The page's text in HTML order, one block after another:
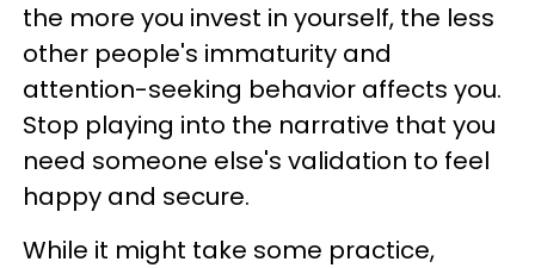
the more you invest in yourself, the less
other people's immaturity and
attention-seeking behavior affects you.
Stop playing into the narrative that you
need someone else's validation to feel
happy and secure.
While it might take some practice,